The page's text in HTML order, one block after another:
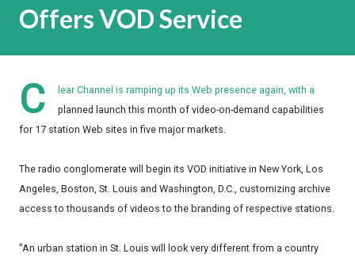
Offers VOD Service
C
lear Channel is ramping up its Web presence again, with a
planned launch this month of video-on-demand capabilities
for 17 station Web sites in five major markets.
The radio conglomerate will begin its VOD initiative in New York, Los
Angeles, Boston, St. Louis and Washington, D.C., customizing archive
access to thousands of videos to the branding of respective stations.
"An urban station in St. Louis will look very different from a country